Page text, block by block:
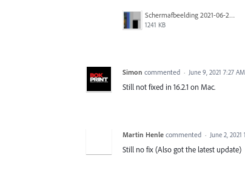
Schermafbeelding 2021-06-22 om 05.50.09.png
1241 KB
Simon commented · June 9, 2021 7:27 AM
Still not fixed in 16.2.1 on Mac.
Martin Henle commented · June 2, 2021
Still no fix (Also got the latest update)